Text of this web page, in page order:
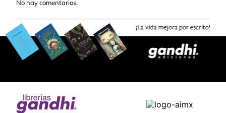
No hay comentarios.